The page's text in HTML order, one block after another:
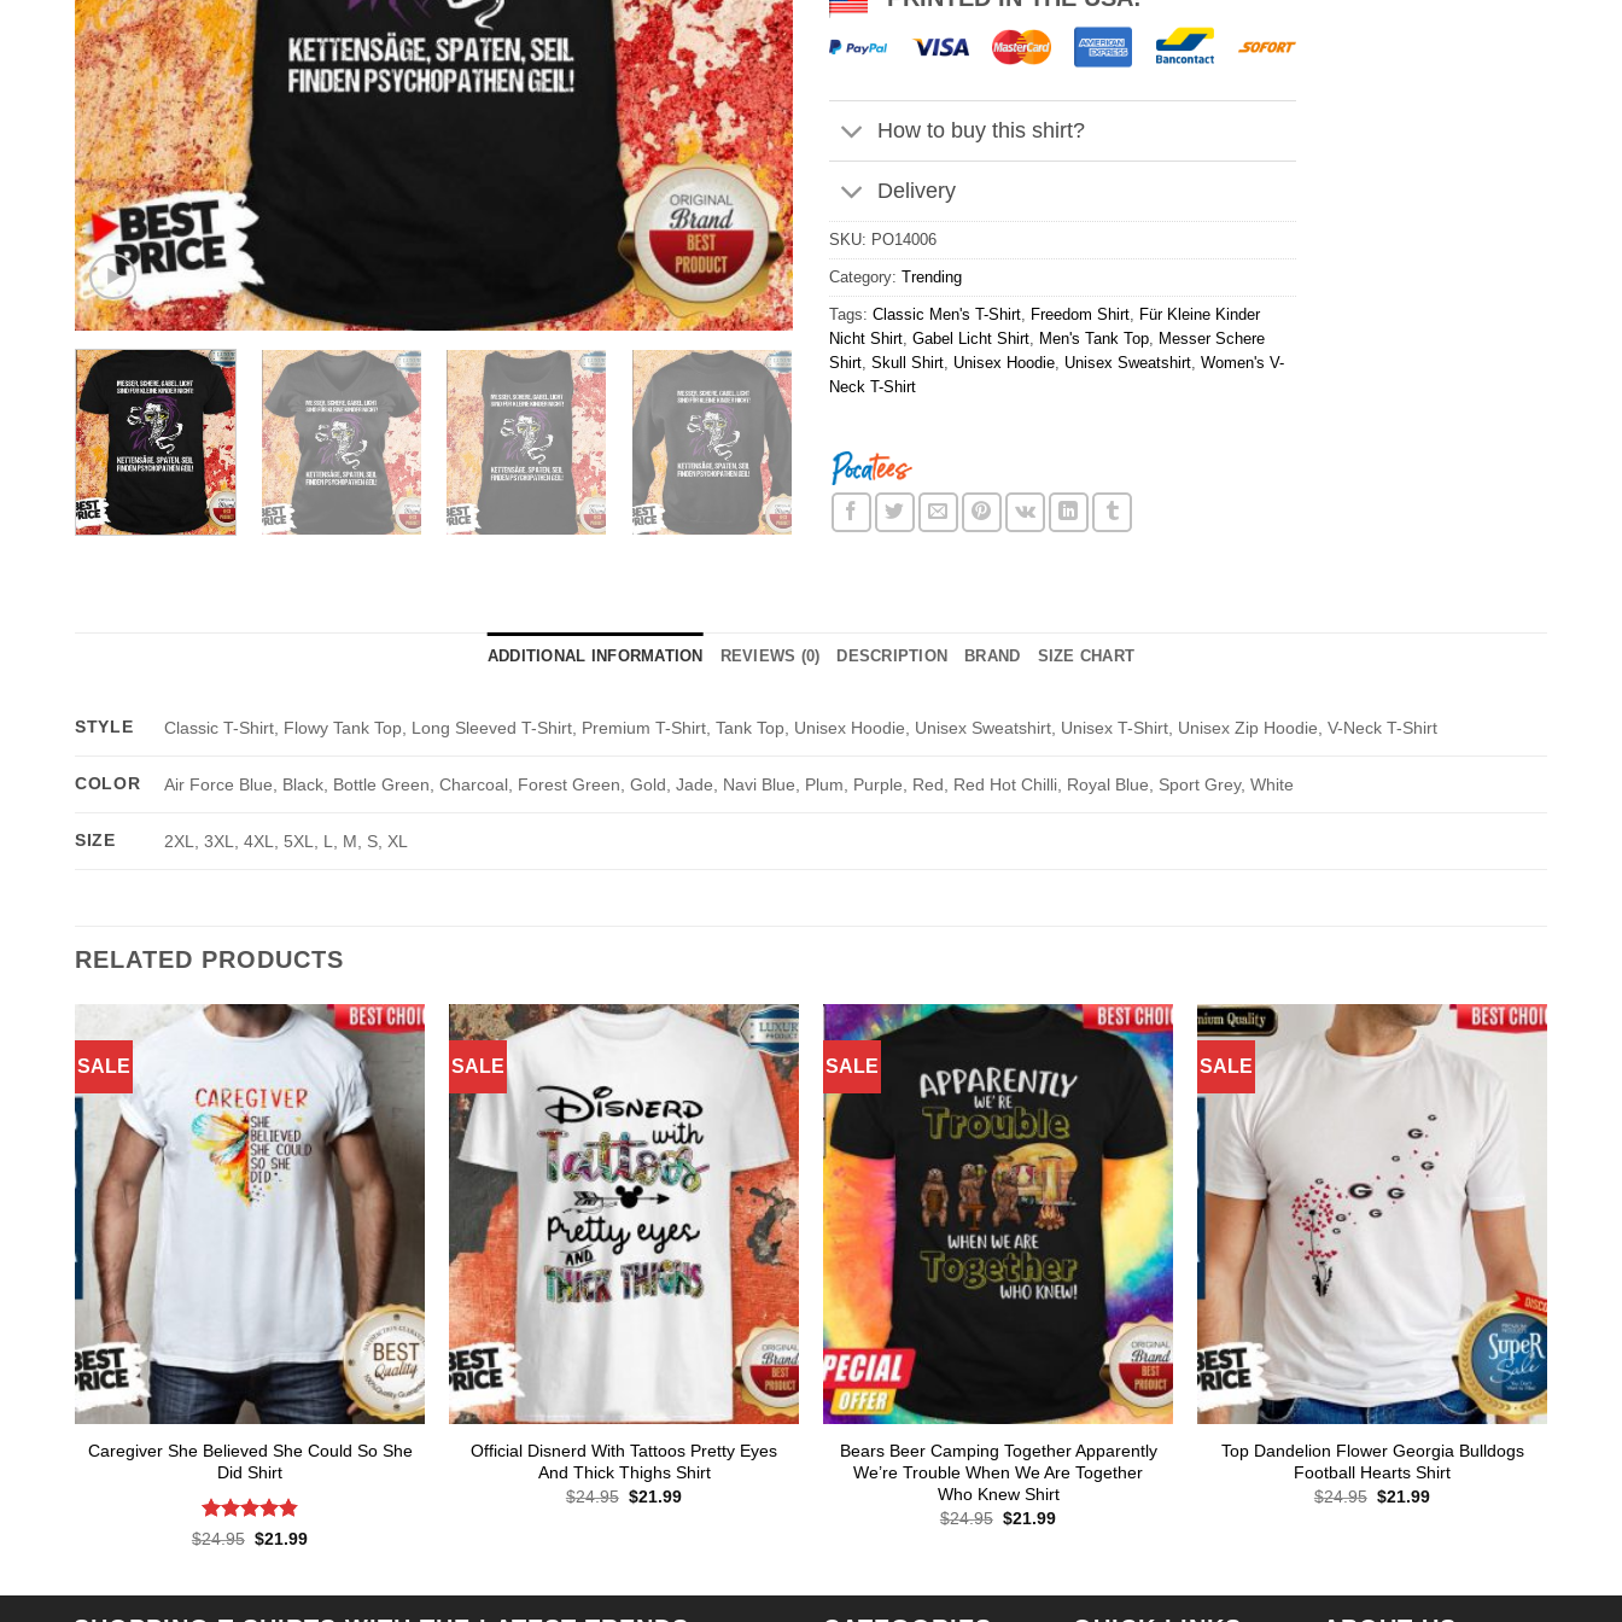
How to buy this shirt?
Delivery
SKU: PO14006
Category: Trending
Tags: Classic Men's T-Shirt Freedom Shirt
Für Kleine Kinder
Nicht Shirt Gabel Licht Shirt Men's Tank Top
Messer Schere
Shirt Skull Shirt Unisex Hoodie Unisex Sweatshirt Women's V-
Neck T-Shirt
ADDITIONAL INFORMATION REVIEWS (0) DESCRIPTION BRAND SIZE CHART
STYLE Classic T-Shirt, Flowy Tank Top, Long Sleeved T-Shirt, Premium T-Shirt, Tank Top, Unisex Hoodie, Unisex Sweatshirt, Unisex T-Shirt, Unisex Zip Hoodie, V-Neck T-Shirt
COLOR Air Force Blue, Black, Bottle Green, Charcoal, Forest Green, Gold, Jade, Navi Blue, Plum, Purple, Red, Red Hot Chilli, Royal Blue, Sport Grey, White
SIZE 2XL, 3XL, 4XL, 5XL, L, M, S, XL
RELATED PRODUCTS
SALE
Caregiver She Believed She Could So She
Did Shirt
Rated4.86
$24.95 Original
$21.99Current
SALE
Official Disnerd With Tattoos Pretty Eyes
And Thick Thighs Shirt
$24.95 Original
$21.99Current
SALE
Bears Beer Camping Together Apparently
We’re Trouble When We Are Together
Who Knew Shirt
$24.95 Original
$21.99Current
SALE
Top Dandelion Flower Georgia Bulldogs
Football Hearts Shirt
$24.95 Original
$21.99Current